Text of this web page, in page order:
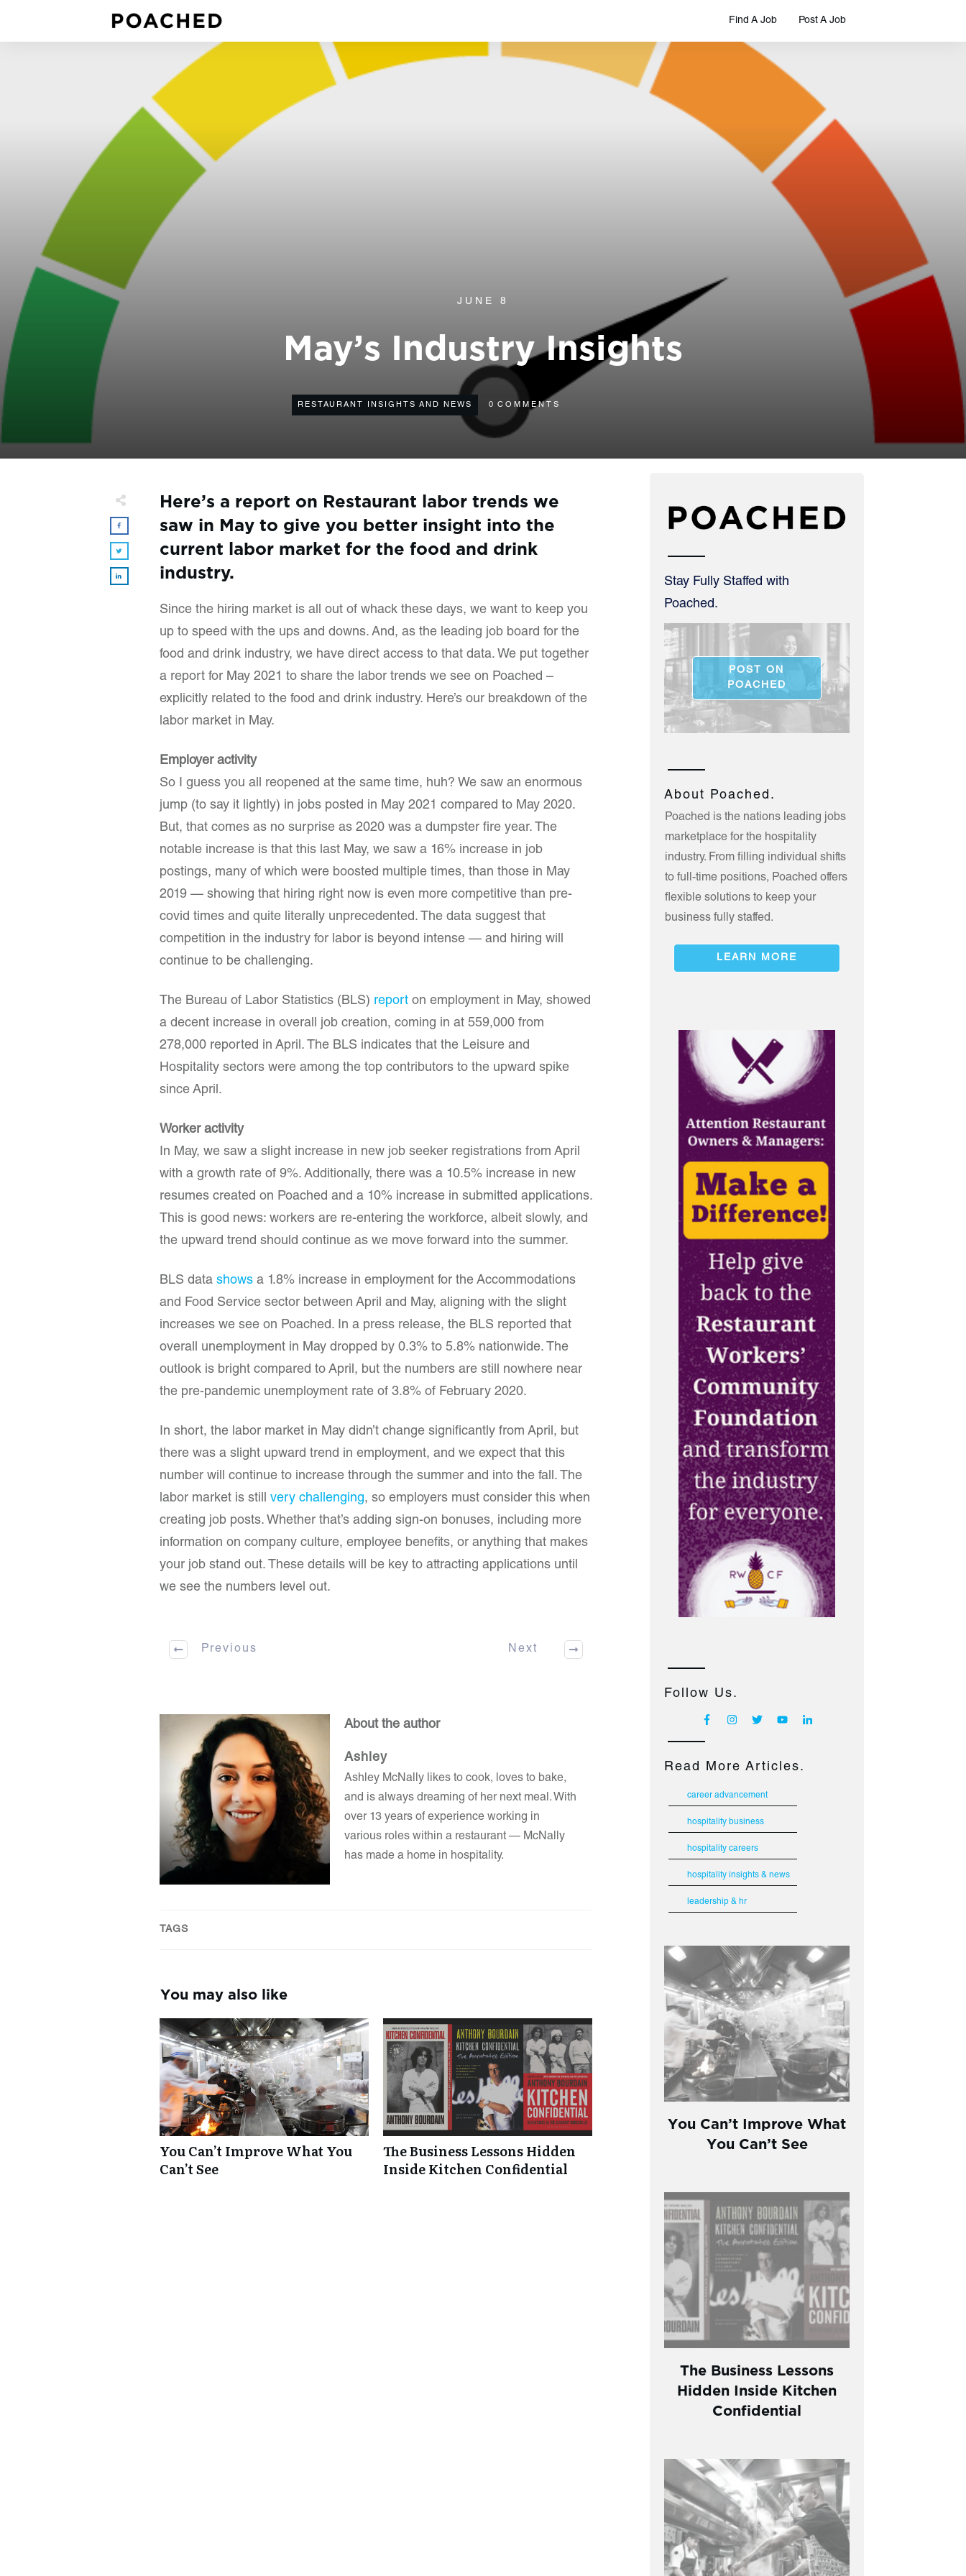
Find A Job Post A Job
JUNE 8
May’s Industry Insights
RESTAURANT INSIGHTS AND NEWS 0 COMMENTS
Here’s a report on Restaurant labor trends we
saw in May to give you better insight into the
current labor market for the food and drink
industry.
Since the hiring market is all out of whack these days, we want to keep you
up to speed with the ups and downs. And, as the leading job board for the
food and drink industry, we have direct access to that data. We put together
a report for May 2021 to share the labor trends we see on Poached –
explicitly related to the food and drink industry. Here’s our breakdown of the
labor market in May.
Employer activity
So I guess you all reopened at the same time, huh? We saw an enormous
jump (to say it lightly) in jobs posted in May 2021 compared to May 2020.
But, that comes as no surprise as 2020 was a dumpster fire year. The
notable increase is that this last May, we saw a 16% increase in job
postings, many of which were boosted multiple times, than those in May
2019 — showing that hiring right now is even more competitive than pre-
covid times and quite literally unprecedented. The data suggest that
competition in the industry for labor is beyond intense — and hiring will
continue to be challenging.
The Bureau of Labor Statistics (BLS) report on employment in May, showed
a decent increase in overall job creation, coming in at 559,000 from
278,000 reported in April. The BLS indicates that the Leisure and
Hospitality sectors were among the top contributors to the upward spike
since April.
Worker activity
In May, we saw a slight increase in new job seeker registrations from April
with a growth rate of 9%. Additionally, there was a 10.5% increase in new
resumes created on Poached and a 10% increase in submitted applications.
This is good news: workers are re-entering the workforce, albeit slowly, and
the upward trend should continue as we move forward into the summer.
BLS data shows a 1.8% increase in employment for the Accommodations
and Food Service sector between April and May, aligning with the slight
increases we see on Poached. In a press release, the BLS reported that
overall unemployment in May dropped by 0.3% to 5.8% nationwide. The
outlook is bright compared to April, but the numbers are still nowhere near
the pre-pandemic unemployment rate of 3.8% of February 2020.
In short, the labor market in May didn’t change significantly from April, but
there was a slight upward trend in employment, and we expect that this
number will continue to increase through the summer and into the fall. The
labor market is still very challenging, so employers must consider this when
creating job posts. Whether that’s adding sign-on bonuses, including more
information on company culture, employee benefits, or anything that makes
your job stand out. These details will be key to attracting applications until
we see the numbers level out.
Previous Next
About the author
Ashley
Ashley McNally likes to cook, loves to bake,
and is always dreaming of her next meal. With
over 13 years of experience working in
various roles within a restaurant — McNally
has made a home in hospitality.
TAGS
You may also like
You Can’t Improve What You
Can’t See
The Business Lessons Hidden
Inside Kitchen Confidential
Stay Fully Staffed with
Poached.
POST ON
POACHED
About Poached.
Poached is the nations leading jobs
marketplace for the hospitality
industry. From filling individual shifts
to full-time positions, Poached offers
flexible solutions to keep your
business fully staffed.
LEARN MORE
Follow Us.
Read More Articles.
career advancement
hospitality business
hospitality careers
hospitality insights & news
leadership & hr
You Can’t Improve What
You Can’t See
The Business Lessons
Hidden Inside Kitchen
Confidential